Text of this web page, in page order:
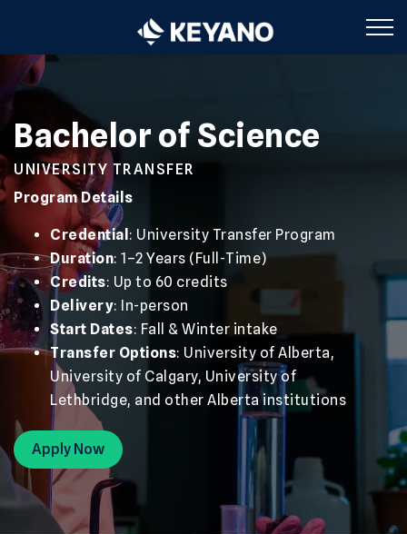
Keyano College
Bachelor of Science
UNIVERSITY TRANSFER
Program Details
Credential : University Transfer Program
Duration: 1–2 Years (Full-Time)
Credits: Up to 60 credits
Delivery: In-person
Start Dates: Fall & Winter intake
Transfer Options: University of Alberta,
University of Calgary, University of
Lethbridge, and other Alberta institutions
Apply Now